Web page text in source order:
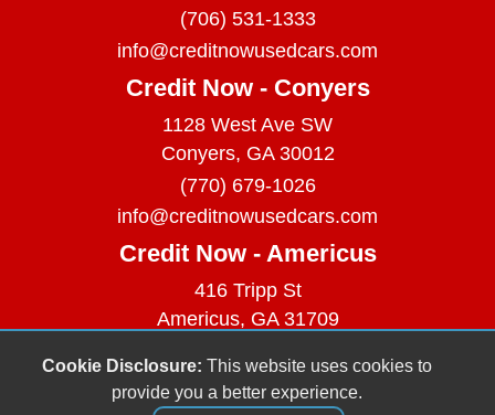
(706) 531-1333
info@creditnowusedcars.com
Credit Now - Conyers
1128 West Ave SW
Conyers, GA 30012
(770) 679-1026
info@creditnowusedcars.com
Credit Now - Americus
416 Tripp St
Americus, GA 31709
info@creditnowusedcars.com
Cookie Disclosure: This website uses cookies to
provide you a better experience.